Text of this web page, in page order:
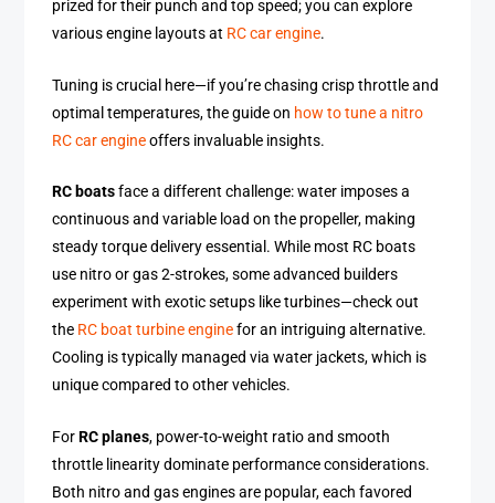
prized for their punch and top speed; you can explore
various engine layouts at RC car engine.
Tuning is crucial here—if you’re chasing crisp throttle and
optimal temperatures, the guide on how to tune a nitro
RC car engineoffers invaluable insights.
RC boatsface a different challenge: water imposes a
continuous and variable load on the propeller, making
steady torque delivery essential. While most RC boats
use nitro or gas 2-strokes, some advanced builders
experiment with exotic setups like turbines—check out
the RC boat turbine enginefor an intriguing alternative.
Cooling is typically managed via water jackets, which is
unique compared to other vehicles.
ForRC planes, power-to-weight ratio and smooth
throttle linearity dominate performance considerations.
Both nitro and gas engines are popular, each favored